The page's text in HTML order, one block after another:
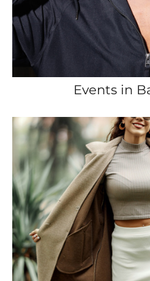
Events in